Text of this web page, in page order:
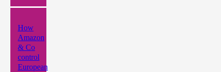
How
Amazon
& Co
control
European